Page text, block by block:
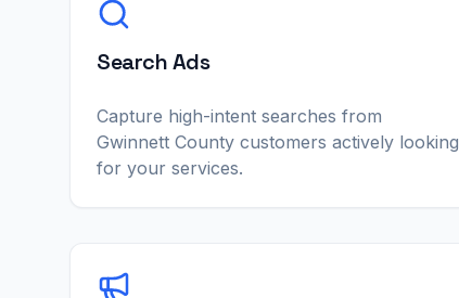
Search Ads
Capture high-intent searches from
Gwinnett County customers actively looking
for your services.